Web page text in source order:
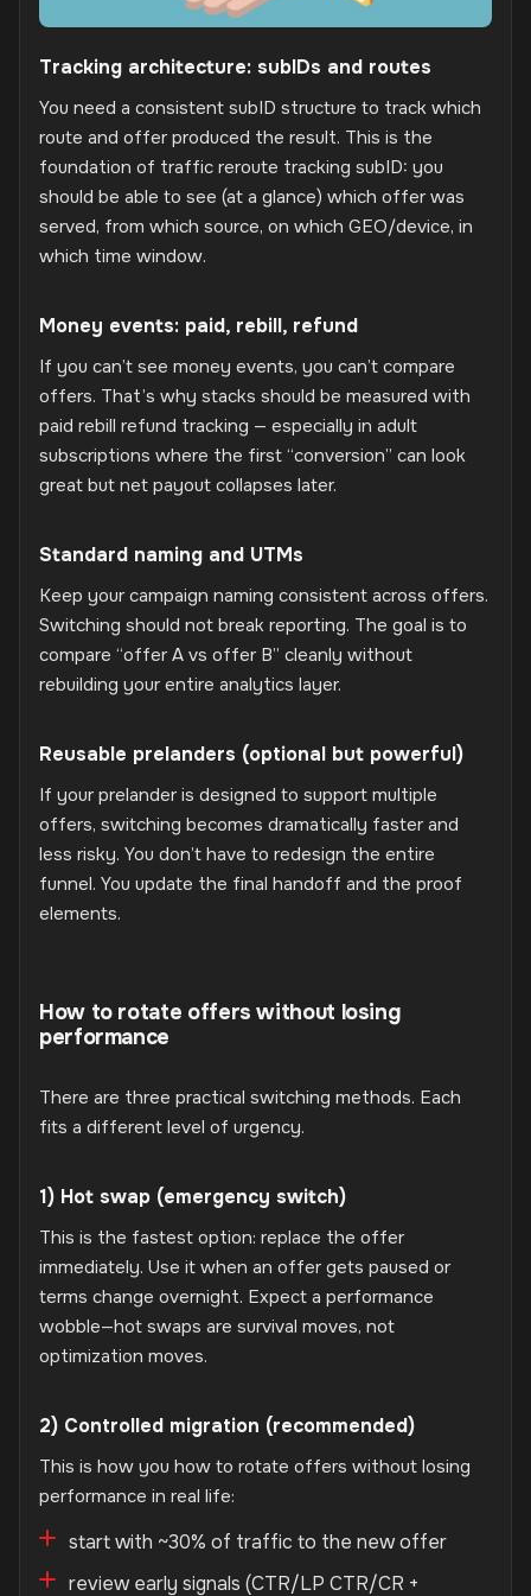
Tracking architecture: subIDs and routes
You need a consistent subID structure to track which
route and offer produced the result. This is the
foundation of traffic reroute tracking subID: you
should be able to see (at a glance) which offer was
served, from which source, on which GEO/device, in
which time window.
Money events: paid, rebill, refund
If you can’t see money events, you can’t compare
offers. That’s why stacks should be measured with
paid rebill refund tracking — especially in adult
subscriptions where the first “conversion” can look
great but net payout collapses later.
Standard naming and UTMs
Keep your campaign naming consistent across offers.
Switching should not break reporting. The goal is to
compare “offer A vs offer B” cleanly without
rebuilding your entire analytics layer.
Reusable prelanders (optional but powerful)
If your prelander is designed to support multiple
offers, switching becomes dramatically faster and
less risky. You don’t have to redesign the entire
funnel. You update the final handoff and the proof
elements.
How to rotate offers without losing
performance
There are three practical switching methods. Each
fits a different level of urgency.
1) Hot swap (emergency switch)
This is the fastest option: replace the offer
immediately. Use it when an offer gets paused or
terms change overnight. Expect a performance
wobble—hot swaps are survival moves, not
optimization moves.
2) Controlled migration (recommended)
This is how you how to rotate offers without losing
performance in real life:
start with ~30% of traffic to the new offer
review early signals (CTR/LP CTR/CR +